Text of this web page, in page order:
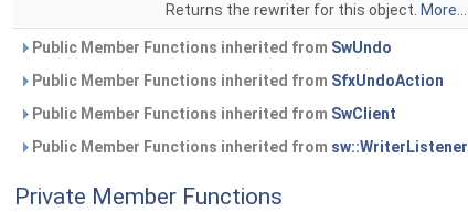
Returns the rewriter for this object. More...
Public Member Functions inherited from SwUndo
Public Member Functions inherited from SfxUndoAction
Public Member Functions inherited from SwClient
Public Member Functions inherited from sw::WriterListener
Private Member Functions